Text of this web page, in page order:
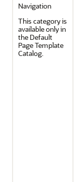
Navigation
This category is
available only in
the Default
Page Template
Catalog.